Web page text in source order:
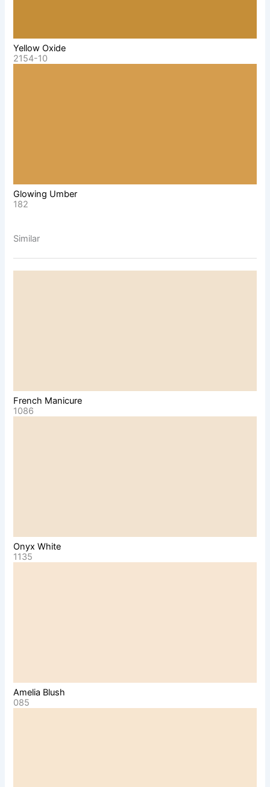
Yellow Oxide
2154-10
Glowing Umber
182
Similar
French Manicure
1086
Onyx White
1135
Amelia Blush
085